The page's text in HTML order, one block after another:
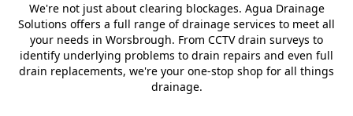
We're not just about clearing blockages. Agua Drainage
Solutions offers a full range of drainage services to meet all
your needs in Worsbrough. From CCTV drain surveys to
identify underlying problems to drain repairs and even full
drain replacements, we're your one-stop shop for all things
drainage.